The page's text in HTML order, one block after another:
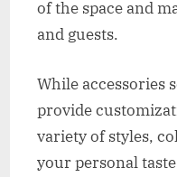
of the space and
and guests.
While accessories
provide
variety of styles,
your personal